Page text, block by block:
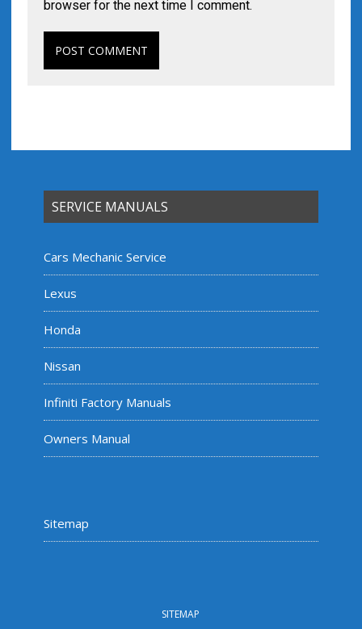
browser for the next time I comment.
SERVICE MANUALS
Cars Mechanic Service
Lexus
Honda
Nissan
Infiniti Factory Manuals
Owners Manual
Sitemap
SITEMAP